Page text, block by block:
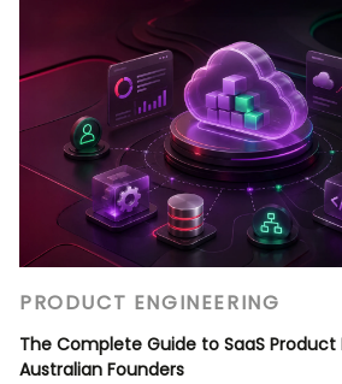
PRODUCT ENGINEERING
The Complete Guide to SaaS
Australian Founders